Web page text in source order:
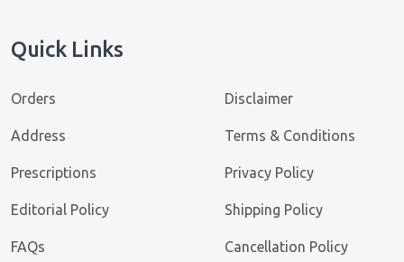
Quick Links
Orders
Address
Prescriptions
Editorial Policy
FAQs
Disclaimer
Terms & Conditions
Privacy Policy
Shipping Policy
Cancellation Policy